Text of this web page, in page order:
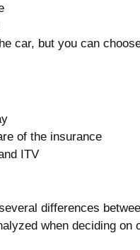
car, but you can
of the insurance
ITV
differences
when deciding on